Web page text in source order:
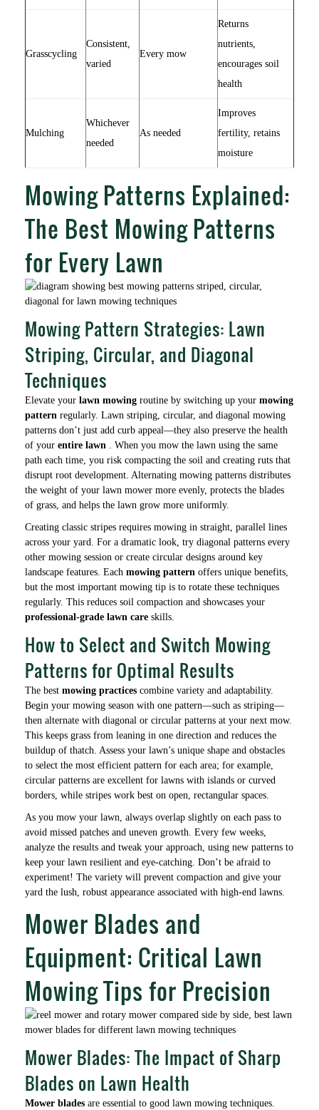
Grasscycling
Consistent,
varied
Every mow
Returns
nutrients,
encourages soil
health
Mulching
Whichever
needed
As needed
Improves
fertility, retains
moisture
Mowing Patterns Explained:
The Best Mowing Patterns
for Every Lawn
Mowing Pattern Strategies: Lawn
Striping, Circular, and Diagonal
Techniques
Elevate your lawn mowing routine by switching up your mowing
pattern regularly. Lawn striping, circular, and diagonal mowing
patterns don’t just add curb appeal—they also preserve the health
of your entire lawn . When you mow the lawn using the same
path each time, you risk compacting the soil and creating ruts that
disrupt root development. Alternating mowing patterns distributes
the weight of your lawn mower more evenly, protects the blades
of grass, and helps the lawn grow more uniformly.
Creating classic stripes requires mowing in straight, parallel lines
across your yard. For a dramatic look, try diagonal patterns every
other mowing session or create circular designs around key
landscape features. Each mowing pattern offers unique benefits,
but the most important mowing tip is to rotate these techniques
regularly. This reduces soil compaction and showcases your
professional-grade lawn care skills.
How to Select and Switch Mowing
Patterns for Optimal Results
The best mowing practices combine variety and adaptability.
Begin your mowing season with one pattern—such as striping—
then alternate with diagonal or circular patterns at your next mow.
This keeps grass from leaning in one direction and reduces the
buildup of thatch. Assess your lawn’s unique shape and obstacles
to select the most efficient pattern for each area; for example,
circular patterns are excellent for lawns with islands or curved
borders, while stripes work best on open, rectangular spaces.
As you mow your lawn, always overlap slightly on each pass to
avoid missed patches and uneven growth. Every few weeks,
analyze the results and tweak your approach, using new patterns to
keep your lawn resilient and eye-catching. Don’t be afraid to
experiment! The variety will prevent compaction and give your
yard the lush, robust appearance associated with high-end lawns.
Mower Blades and
Equipment: Critical Lawn
Mowing Tips for Precision
Mower Blades: The Impact of Sharp
Blades on Lawn Health
Mower blades are essential to good lawn mowing techniques.